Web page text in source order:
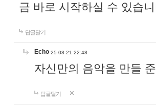
금 바로 시작하실 수 있습
답글달기
Echo 25-08-21 22:48
자신만의 음악을 만들
답글달기